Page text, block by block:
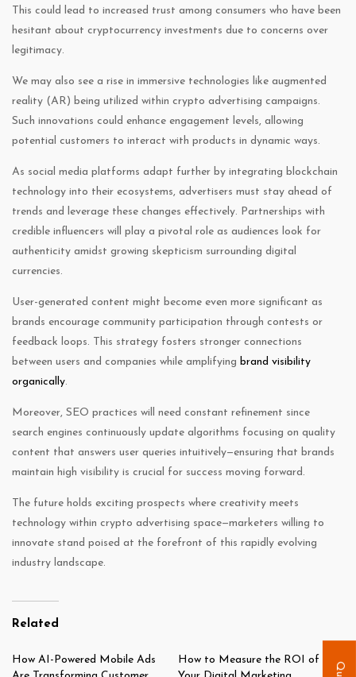
This could lead to increased trust among consumers who have been
hesitant about cryptocurrency investments due to concerns over
legitimacy.
We may also see a rise in immersive technologies like augmented
reality (AR) being utilized within crypto advertising campaigns.
Such innovations could enhance engagement levels, allowing
potential customers to interact with products in dynamic ways.
As social media platforms adapt further by integrating blockchain
technology into their ecosystems, advertisers must stay ahead of
trends and leverage these changes effectively. Partnerships with
credible influencers will play a pivotal role as audiences look for
authenticity amidst growing skepticism surrounding digital
currencies.
User-generated content might become even more significant as
brands encourage community participation through contests or
feedback loops. This strategy fosters stronger connections
between users and companies while amplifying brand visibility
organically.
Moreover, SEO practices will need constant refinement since
search engines continuously update algorithms focusing on quality
content that answers user queries intuitively—ensuring that brands
maintain high visibility is crucial for success moving forward.
The future holds exciting prospects where creativity meets
technology within crypto advertising space—marketers willing to
innovate stand poised at the forefront of this rapidly evolving
industry landscape.
Related
How AI-Powered Mobile Ads
How to Measure the ROI of